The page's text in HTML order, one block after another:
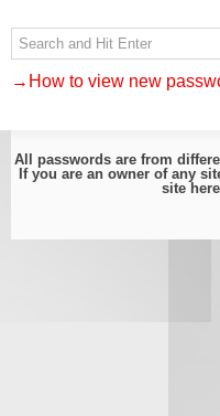
→How to view new
All passwords are from
If you are an owner of any
site